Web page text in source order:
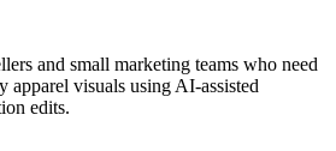
and small marketing teams who need
apparel visuals using AI-assisted
edits.